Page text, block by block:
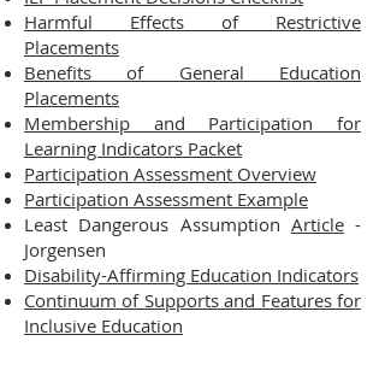
Harmful Effects of Restrictive
Placements
Benefits of General Education
Placements
Membership and Participation for
Learning Indicators Packet
Participation Assessment Overview
Participation Assessment Example
Least Dangerous Assumption Article-
Jorgensen
Disability-Affirming Education Indicators
Continuum of Supports and Features for
Inclusive Education